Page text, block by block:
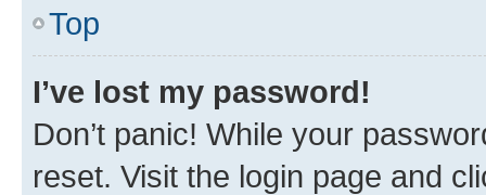
Top
I’ve lost my password!
Don’t panic! While your
reset. Visit the login page and